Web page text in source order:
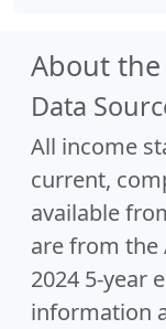
About the
Data
All income
current,
available
are from the
2024 5-year
information